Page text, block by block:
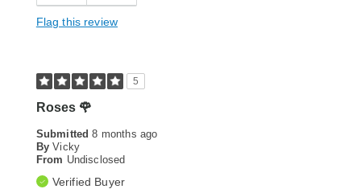
Flag this review
5
Roses 🌹
Submitted8 months ago
By Vicky
From Undisclosed
Verified Buyer